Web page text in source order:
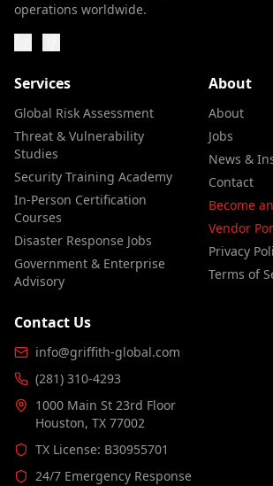
operations worldwide.
Services
Global Risk Assessment
Threat & Vulnerability
Studies
Security Training Academy
In-Person Certification
Courses
Disaster Response Jobs
Government & Enterprise
Advisory
About
About
Jobs
News &
Contact
Become
Vendor
Privacy
Terms of
Contact Us
info@griffith-global.com
(281) 310-4293
1000 Main St 23rd Floor
Houston, TX 77002
TX License: B30955701
24/7 Emergency Response